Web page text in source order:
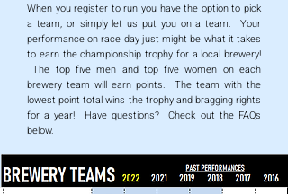
When you register to run you have the option to pick
a team, or simply let us put you on a team. Your
performance on race day just might be what it takes
to earn the championship trophy for a local brewery!
The top five men and top five women on each
brewery team will earn points. The team with the
lowest point total wins the trophy and bragging rights
for a year! Have questions? Check out the FAQs
below.